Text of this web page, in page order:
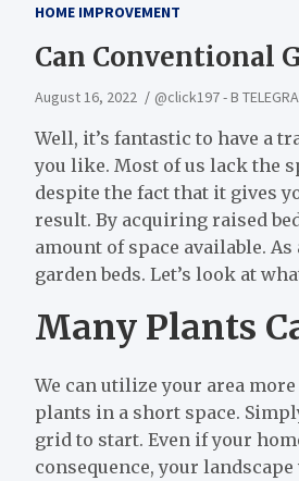
HOME IMPROVEMENT
Can Conventional
August 16, 2022 @click197 - B
Well, it’s fantastic to have a
you like. Most of us lack the
despite the fact that it gives
result. By acquiring raised
amount of space available.
garden beds. Let’s look at
Many Plants
We can utilize your area
plants in a short space.
grid to start. Even if your
consequence, your